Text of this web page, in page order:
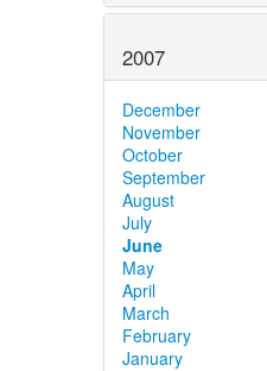
2007
December
November
October
September
August
July
June
May
April
March
February
January